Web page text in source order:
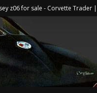
z06 for sale - Corvette